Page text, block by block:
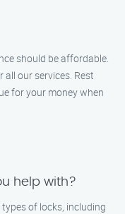
should be affordable.
our services. Rest
for your money when
help with?
of locks, including